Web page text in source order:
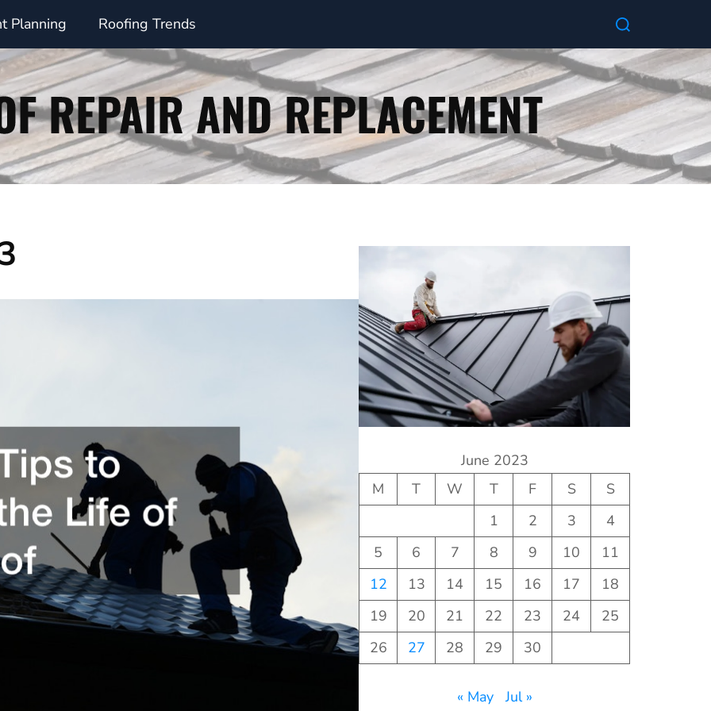
Planning Roofing Trends
June 2023
M
T W T F S
S
1
2 3
4
5
6 7 8 9 10
11
12
13 14 15 16 17
18
19
20 21 22 23 24
25
26
27 28 29 30
« May Jul »